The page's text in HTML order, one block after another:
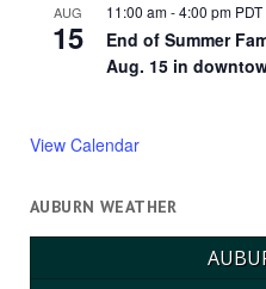
AUG
15
11:00 am-4:00 pm PDT
End of Summer
Aug. 15 in
View Calendar
AUBURN WEATHER